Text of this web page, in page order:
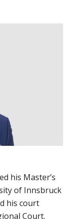
his Master’s
of Innsbruck
his court
Court.